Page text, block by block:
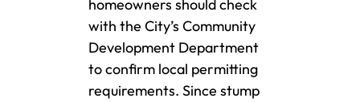
homeowners should check
with the City’s Community
Development Department
to confirm local permitting
requirements. Since stump